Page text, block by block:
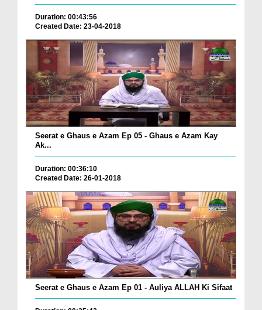
Duration: 00:43:56
Created Date: 23-04-2018
Seerat e Ghaus e Azam Ep 05 - Ghaus e Azam Kay
Ak...
Duration: 00:36:10
Created Date: 26-01-2018
Seerat e Ghaus e Azam Ep 01 - Auliya ALLAH Ki Sifaat